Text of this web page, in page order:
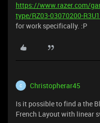
https://www.razer.com/
type/RZ03-03070200-R3U1
for work specifically. :P
C Christopherar45
Is it possible to find a the
French Layout with linear